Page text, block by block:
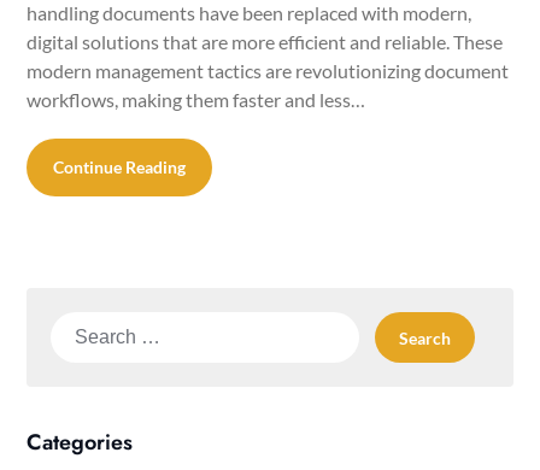
handling documents have been replaced with modern,
digital solutions that are more efficient and reliable. These
modern management tactics are revolutionizing document
workflows, making them faster and less…
Continue Reading
Search
Categories